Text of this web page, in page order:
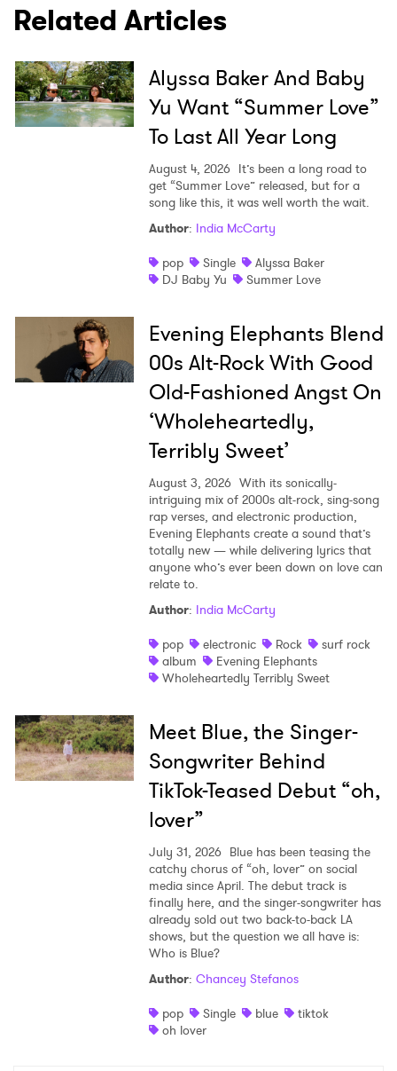
Related Articles
Alyssa Baker And Baby
Yu Want “Summer Love”
To Last All Year Long
August 4, 2026 It’s been a long road to
get “Summer Love” released, but for a
song like this, it was well worth the wait.
Author: India McCarty
pop
Single
Alyssa Baker
DJ Baby Yu
Summer Love
Evening Elephants Blend
00s Alt-Rock With Good
Old-Fashioned Angst On
‘Wholeheartedly,
Terribly Sweet’
August 3, 2026 With its sonically-
intriguing mix of 2000s alt-rock, sing-song
rap verses, and electronic production,
Evening Elephants create a sound that’s
totally new — while delivering lyrics that
anyone who’s ever been down on love can
relate to.
Author: India McCarty
pop
electronic Rock
surf rock
album
Evening Elephants
Wholeheartedly Terribly Sweet
Meet Blue, the Singer-
Songwriter Behind
TikTok-Teased Debut “oh,
lover”
July 31, 2026 Blue has been teasing the
catchy chorus of “oh, lover” on social
media since April. The debut track is
finally here, and the singer-songwriter has
already sold out two back-to-back LA
shows, but the question we all have is:
Who is Blue?
Author: Chancey Stefanos
pop
Single blue
tiktok
oh lover
SUBMIT >